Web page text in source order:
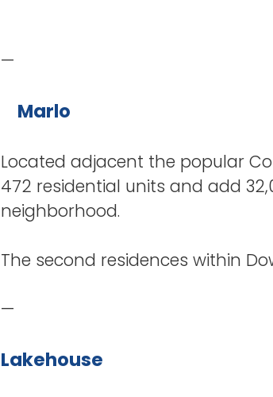
—
Marlo
Located adjacent the popular
472 residential units and add
neighborhood.
The second residences within
—
Lakehouse